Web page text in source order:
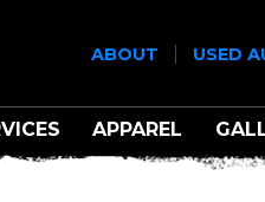
ABOUT USED
APPAREL